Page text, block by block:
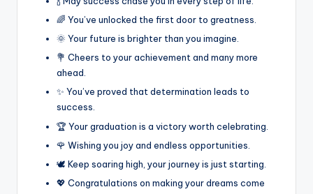
🌈 You’ve unlocked the first door to greatness.
🌞 Your future is brighter than you imagine.
💐 Cheers to your achievement and many more
ahead.
✨ You’ve proved that determination leads to
success.
🏆 Your graduation is a victory worth celebrating.
🌹 Wishing you joy and endless opportunities.
🕊️ Keep soaring high, your journey is just starting.
💖 Congratulations on making your dreams come